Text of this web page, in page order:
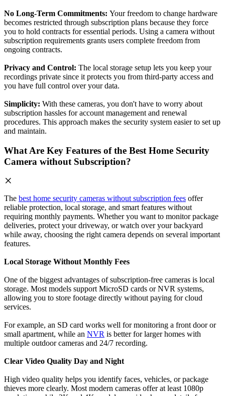
No Long-Term Commitments: Your freedom to change hardware
becomes restricted through subscription plans because they force
you to hold contracts for essential periods. Using a camera without
subscription requirements grants users complete freedom from
ongoing contracts.
Privacy and Control: The local storage setup lets you keep your
recordings private since it protects you from third-party access and
you have full control over your data.
Simplicity: With these cameras, you don't have to worry about
subscription hassles for account management and renewal
procedures. This approach makes the security system easier to set up
and maintain.
What Are Key Features of the Best Home Security
Camera without Subscription?
The best home security cameras without subscription fees offer
reliable protection, local storage, and smart features without
requiring monthly payments. Whether you want to monitor package
deliveries, protect your driveway, or watch over your backyard
while away, choosing the right camera depends on several important
features.
Local Storage Without Monthly Fees
One of the biggest advantages of subscription-free cameras is local
storage. Most models support MicroSD cards or NVR systems,
allowing you to store footage directly without paying for cloud
services.
For example, an SD card works well for monitoring a front door or
small apartment, while an NVR is better for larger homes with
multiple outdoor cameras and 24/7 recording.
Clear Video Quality Day and Night
High video quality helps you identify faces, vehicles, or package
thieves more clearly. Most modern cameras offer at least 1080p